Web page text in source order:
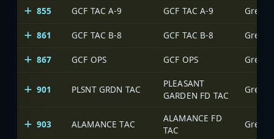
855 GCF TAC A-9 GCF TAC A-9
861 GCF TAC B-8 GCF TAC B-8
867 GCF OPS GCF OPS
901 PLSNT GRDN TAC
PLEASANT
GARDEN FD TAC
903 ALAMANCE TAC
ALAMANCE FD
TAC